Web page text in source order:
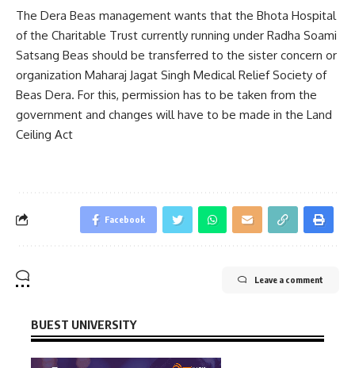
The Dera Beas management wants that the Bhota Hospital
of the Charitable Trust currently running under Radha Soami
Satsang Beas should be transferred to the sister concern or
organization Maharaj Jagat Singh Medical Relief Society of
Beas Dera. For this, permission has to be taken from the
government and changes will have to be made in the Land
Ceiling Act
Facebook
Leave a comment
BUEST UNIVERSITY